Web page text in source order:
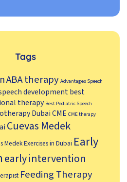
Tags
ABA therapy Advantages Speech
developmentbest
therapy Best Pediatric Speech
DubaiCME CME therapy
Cuevas Medek
Medek Exercises in Dubai Early
early intervention
Feeding Therapy